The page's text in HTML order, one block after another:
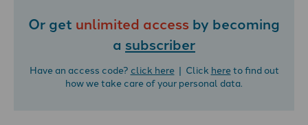
Or get unlimited access by becoming
a subscriber
Have an access code? click here| Click hereto find out
how we take care of your personal data.